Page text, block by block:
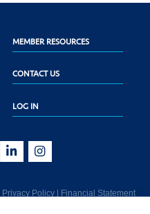
MEMBER RESOURCES
CONTACT US
LOG IN
Privacy Policy | Financial Statement